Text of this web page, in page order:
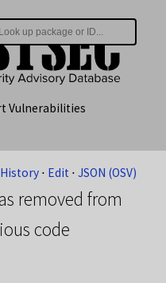
Vulnerabilities
History ⋅ Edit ⋅JSON (OSV)
removed from
code